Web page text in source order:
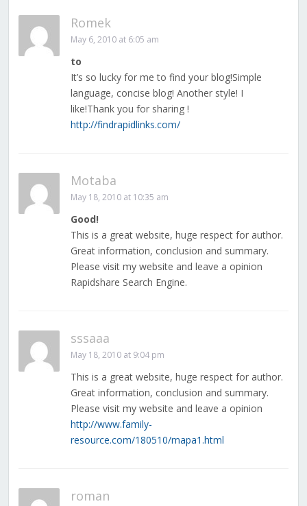
Romek
May 6, 2010 at 6:05 am
to
It’s so lucky for me to find your blog!Simple
language, concise blog! Another style! I
like!Thank you for sharing !
http://findrapidlinks.com/
Motaba
May 18, 2010 at 10:35 am
Good!
This is a great website, huge respect for author.
Great information, conclusion and summary.
Please visit my website and leave a opinion
Rapidshare Search Engine.
sssaaa
May 18, 2010 at 9:04 pm
This is a great website, huge respect for author.
Great information, conclusion and summary.
Please visit my website and leave a opinion
http://www.family-
resource.com/180510/mapa1.html
roman